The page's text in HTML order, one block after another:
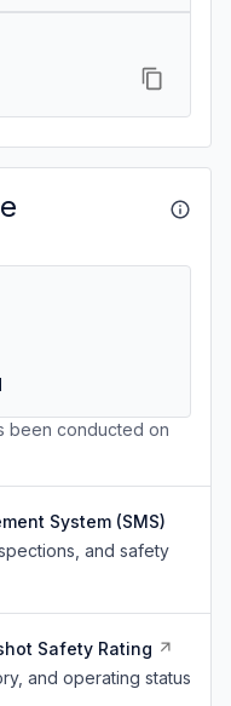
been conducted on
System (SMS)
and safety
Safety Rating
and operating status